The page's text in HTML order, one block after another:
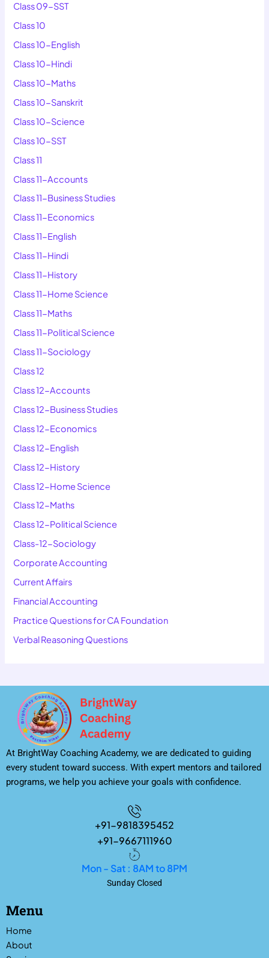
Class 09-SST
Class 10
Class 10-English
Class 10-Hindi
Class 10-Maths
Class 10-Sanskrit
Class 10-Science
Class 10-SST
Class 11
Class 11-Accounts
Class 11-Business Studies
Class 11-Economics
Class 11-English
Class 11-Hindi
Class 11-History
Class 11-Home Science
Class 11-Maths
Class 11-Political Science
Class 11-Sociology
Class 12
Class 12-Accounts
Class 12-Business Studies
Class 12-Economics
Class 12-English
Class 12-History
Class 12-Home Science
Class 12-Maths
Class 12-Political Science
Class-12-Sociology
Corporate Accounting
Current Affairs
Financial Accounting
Practice Questions for CA Foundation
Verbal Reasoning Questions
At BrightWay Coaching Academy, we are dedicated to guiding
every student toward success. With expert mentors and tailored
programs, we help you achieve your goals with confidence.
+91-9818395452
+91-9667111960
Mon - Sat : 8AM to 8PM
Sunday Closed
Menu
Home
About